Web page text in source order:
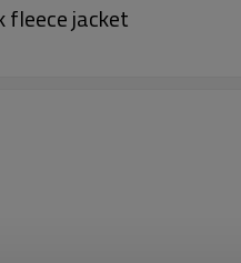
fleece jacket